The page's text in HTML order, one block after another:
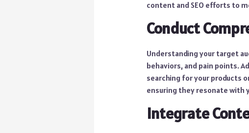
content and SEO efforts to
Conduct
Understanding your target
behaviors, and pain points.
searching for your products
ensuring they resonate with
Integrate